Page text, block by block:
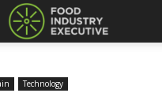
Technology